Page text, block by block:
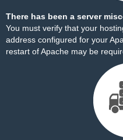
There has been a server
You must verify that your
address configured for your
restart of Apache may be